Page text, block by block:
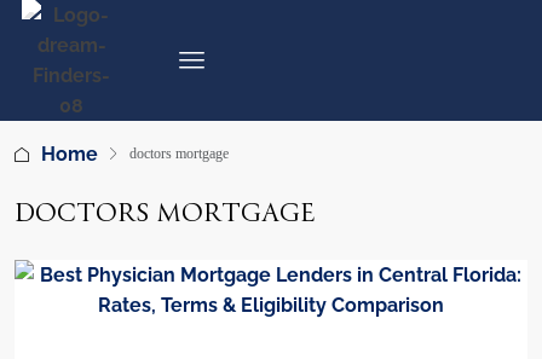
Home doctors mortgage
DOCTORS MORTGAGE